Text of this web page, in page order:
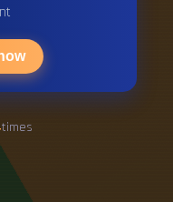
times